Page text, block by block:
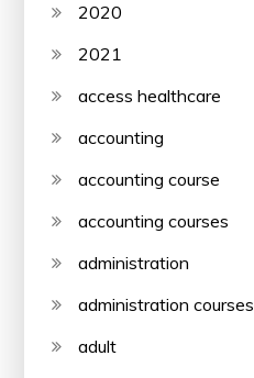
2020
2021
access healthcare
accounting
accounting course
accounting courses
administration
administration courses
adult